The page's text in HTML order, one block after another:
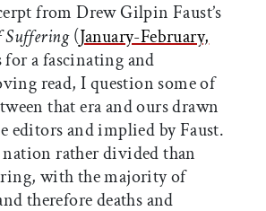
from Drew Gilpin Faust’s
Suffering(January-February,
for a fascinating and
read, I question some of
that era and ours drawn
editors and implied by Faust.
nation rather divided than
with the majority of
therefore deaths and